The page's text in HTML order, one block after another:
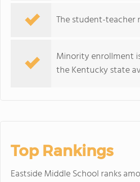
The student-teacher
Minority enrollment
the Kentucky state
Top Rankings
Eastside Middle School ranks